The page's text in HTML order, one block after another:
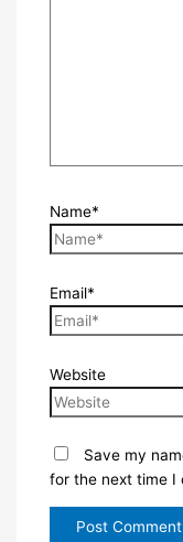
Name*
Email*
Website
Save my
for the next time I